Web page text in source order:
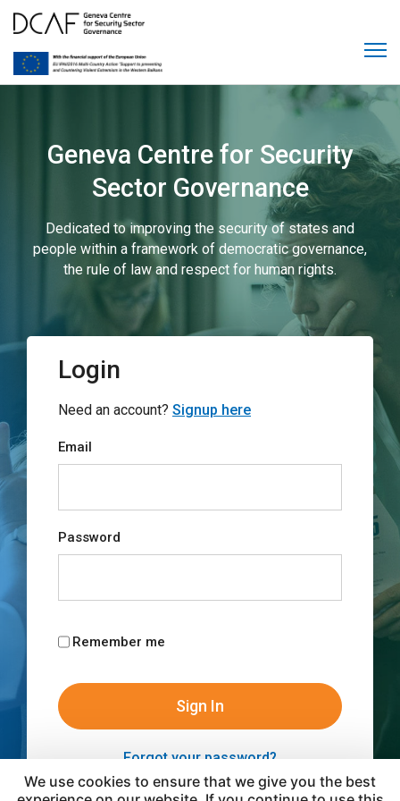
Geneva Centre for Security
Sector Governance
Dedicated to improving the security of states and
people within a framework of democratic governance,
the rule of law and respect for human rights.
Login
Need an account? Signup here
Email
Password
Remember me
Forgot your password?
We use cookies to ensure that we give you the best